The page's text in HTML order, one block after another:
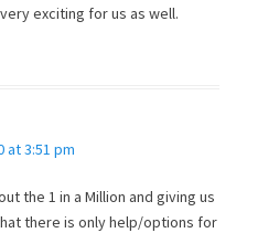
exciting for us as well.
at 3:51 pm
the 1 in a Million and giving us
there is only help/options for